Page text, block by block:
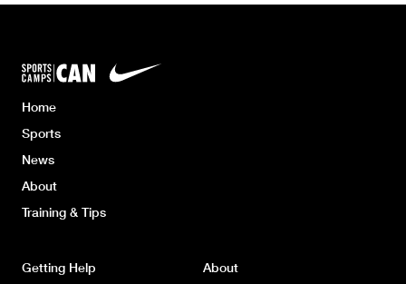
Home
Sports
News
About
Training & Tips
Getting Help About